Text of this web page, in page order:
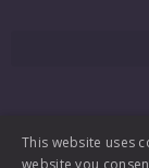
This website uses
website you